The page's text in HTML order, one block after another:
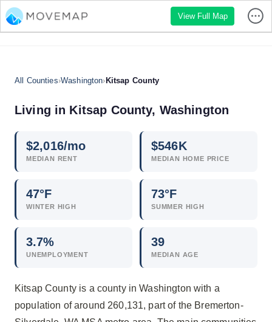
View Full Map
All Counties›Washington› Kitsap County
Living in Kitsap County, Washington
$2,016/mo
MEDIAN RENT
$546K
MEDIAN HOME PRICE
47°F
WINTER HIGH
73°F
SUMMER HIGH
3.7%
UNEMPLOYMENT
39
MEDIAN AGE
Kitsap County is a county in Washington with a
population of around 260,131, part of the Bremerton-